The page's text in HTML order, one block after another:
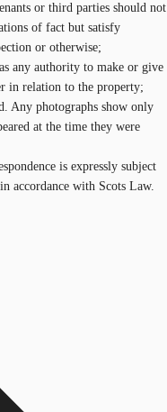
or third parties should not
of fact but satisfy
or otherwise;
any authority to make or give
in relation to the property;
Any photographs show only
at the time they were
is expressly subject
accordance with Scots Law.